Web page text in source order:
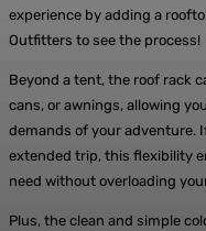
experience by adding a
Outfitters to see the process!
Beyond a tent, the roof rack
cans, or awnings, allowing
demands of your adventure.
extended trip, this flexibility
need without overloading
Plus, the clean and simple